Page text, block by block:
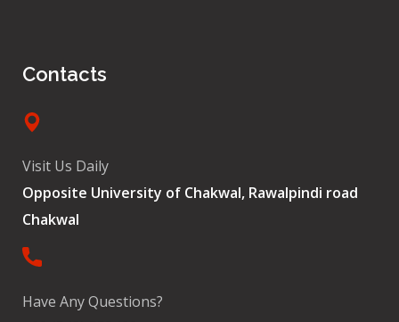
Contacts
Visit Us Daily
Opposite University of Chakwal, Rawalpindi road
Chakwal
Have Any Questions?